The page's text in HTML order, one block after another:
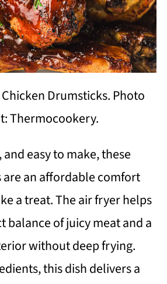
Drumsticks. Photo
Thermocookery.
easy to make, these
are an affordable comfort
a treat. The air fryer helps
balance of juicy meat and a
without deep frying.
this dish delivers a